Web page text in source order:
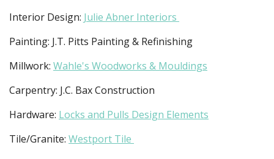
Interior Design: Julie Abner Interiors
Painting: J.T. Pitts Painting & Refinishing
Millwork: Wahle's Woodworks & Mouldings
Carpentry: J.C. Bax Construction
Hardware: Locks and Pulls Design Elements
Tile/Granite: Westport Tile